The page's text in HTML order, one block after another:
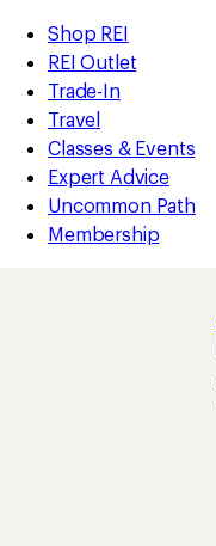
REI
Accessibility
Statement
Skip
to
main
content
Skip
to
Shop
REI
categories
Shop REI
REI Outlet
Trade-In
Travel
Classes & Events
Expert Advice
Uncommon Path
Membership